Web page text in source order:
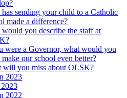
sending your child to a Catholic
made a difference?
you describe the staff at
were a Governor, what would you
our school even better?
will you miss about OLSK?
2023
2022